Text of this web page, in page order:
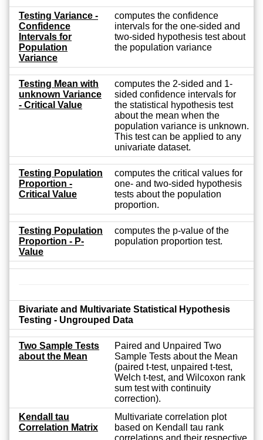
Testing Variance -
Confidence
Intervals for
Population
Variance
computes the confidence
intervals for the one-sided and
two-sided hypothesis test about
the population variance
Testing Mean with
unknown Variance
- Critical Value
computes the 2-sided and 1-
sided confidence intervals for
the statistical hypothesis test
about the mean when the
population variance is unknown.
This test can be applied to any
univariate dataset.
Testing Population
Proportion -
Critical Value
computes the critical values for
one- and two-sided hypothesis
tests about the population
proportion.
Testing Population
Proportion - P-
Value
computes the p-value of the
population proportion test.
Bivariate and Multivariate Statistical Hypothesis
Testing - Ungrouped Data
Two Sample Tests
about the Mean
Paired and Unpaired Two
Sample Tests about the Mean
(paired t-test, unpaired t-test,
Welch t-test, and Wilcoxon rank
sum test with continuity
correction).
Kendall tau
Correlation Matrix
Multivariate correlation plot
based on Kendall tau rank